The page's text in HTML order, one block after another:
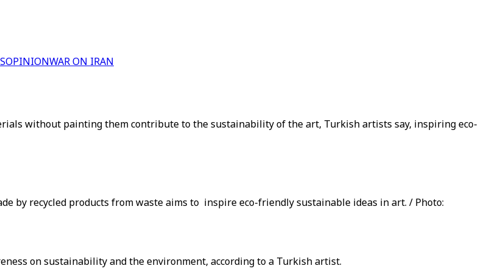
OPINIONWAR ON IRAN
without painting them contribute to the sustainability of the art, Turkish artists say, inspiring eco-
by recycled products from waste aims to inspire eco-friendly sustainable ideas in art. / Photo:
on sustainability and the environment, according to a Turkish artist.